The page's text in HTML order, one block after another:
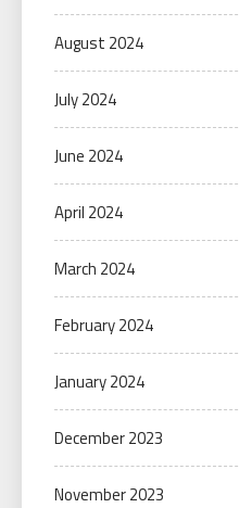
August 2024
July 2024
June 2024
April 2024
March 2024
February 2024
January 2024
December 2023
November 2023